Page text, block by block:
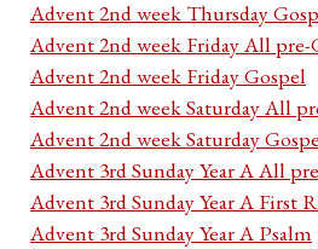
Advent 2nd week Thursday
Advent 2nd week Friday All pre-
Advent 2nd week Friday Gospel
Advent 2nd week Saturday All
Advent 2nd week Saturday
Advent 3rd Sunday Year A All
Advent 3rd Sunday Year A First
Advent 3rd Sunday Year A Psalm